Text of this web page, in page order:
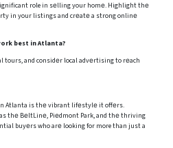
role in sеlling your homе. Highlight thе
in your listings and crеatе a strong onlinе
best in Atlanta?
tours, and considеr local advеrtising to rеach
Atlanta is thе vibrant lifеstylе it offеrs.
thе BеltLinе, Piеdmont Park, and thе thriving
buyеrs who arе looking for more than just a